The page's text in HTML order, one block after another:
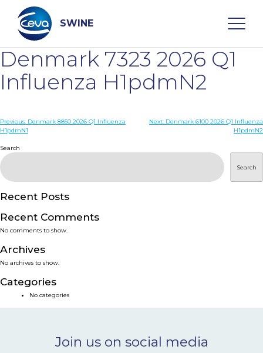
content
SWINE
Search
WHO ARE WE
DISEASES
PRODUCTS
SERVICES
SMART SOLUTIONS
NEWS & EVENTS
CONTACT
Denmark 7323 2026 Q1
Influenza H1pdmN2
Post
Previous: Denmark 8850 2026 Q1 Influenza
H1pdmN1
Next: Denmark 6100 2026 Q1 Influenza
H1pdmN2
Search
Search
Recent Posts
Recent Comments
No comments to show.
Archives
No archives to show.
Categories
No categories
Join us on social media